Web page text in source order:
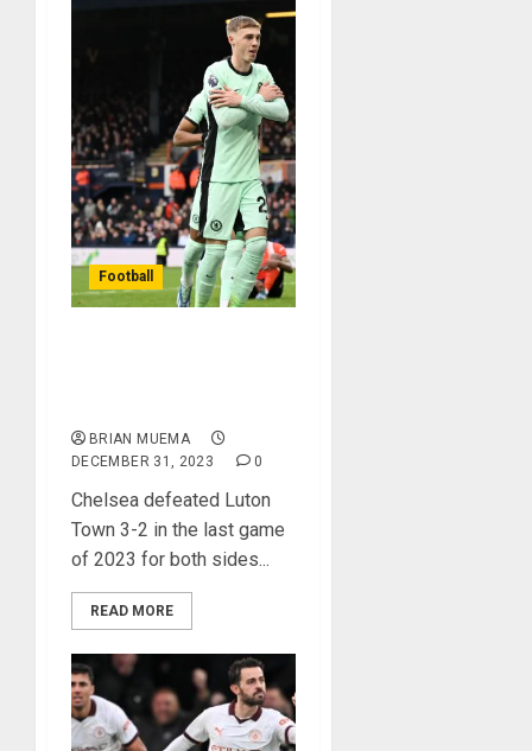
Football
BRIAN MUEMA
DECEMBER 31, 2023
0
Chelsea defeated Luton
Town 3-2 in the last game
of 2023 for both sides...
READ MORE